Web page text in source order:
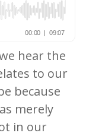
hear the
to our
because
merely
in our